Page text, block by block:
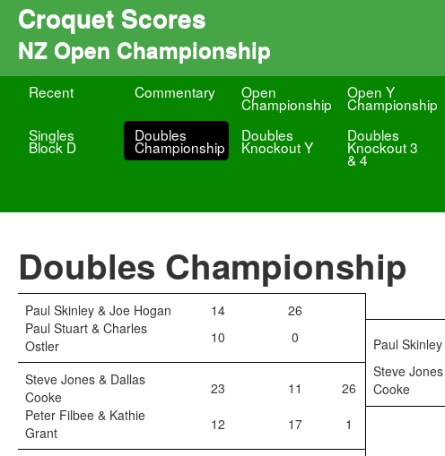
Croquet Scores
NZ Open Championship
Recent Commentary Open
Championship
Open Y
Championship
Singles
Block D
Doubles
Championship
Doubles
Knockout Y
Doubles
Knockout 3
& 4
Doubles Championship
Paul Skinley & Joe Hogan 14
26
Paul Stuart & Charles
Ostler
10 0 Paul
Steve Jones & Dallas
Cooke
23 11 26
Steve
Cooke
Peter Filbee & Kathie
Grant
12 17 1